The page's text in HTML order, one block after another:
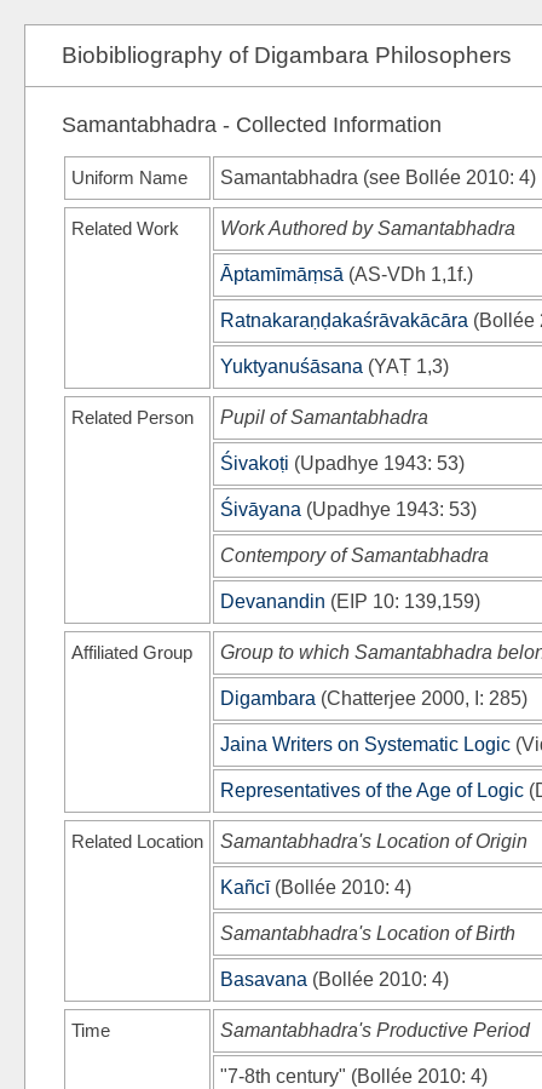
Biobibliography of Digambara Philosophers
Samantabhadra - Collected Information
Uniform Name Samantabhadra (see Bollée 2010: 4)
Related Work Work Authored by Samantabhadra
Āptamīmāṃsā (AS-VDh 1,1f.)
Ratnakaraṇḍakaśrāvakācāra (Bollée
Yuktyanuśāsana (YAṬ1,3)
Related Person Pupil of Samantabhadra
Śivakoṭi (Upadhye 1943: 53)
Śivāyana (Upadhye 1943: 53)
Contempory of Samantabhadra
Devanandin (EIP 10: 139,159)
Affiliated Group Group to which Samantabhadra
Digambara (Chatterjee 2000, I : 285)
Jaina Writers on Systematic Logic (
Representatives of the Age of Logic (
Related Location Samantabhadra's Location of Origin
Kañcī (Bollée 2010: 4)
Samantabhadra's Location of Birth
Basavana (Bollée 2010: 4)
Time Samantabhadra's Productive Period
"7-8th century" (Bollée 2010: 4)